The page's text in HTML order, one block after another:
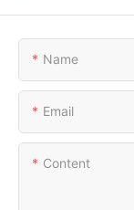
Name
Email
Content